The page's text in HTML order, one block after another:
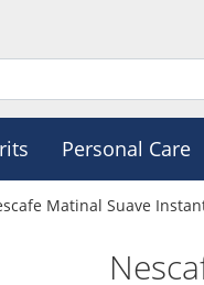
Personal Care
Matinal Suave